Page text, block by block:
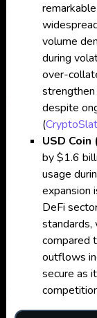
volume
during
over-
despite
(
USD Coin
by $1.6
usage
expansion
DeFi
standards,
compared
outflows
secure as